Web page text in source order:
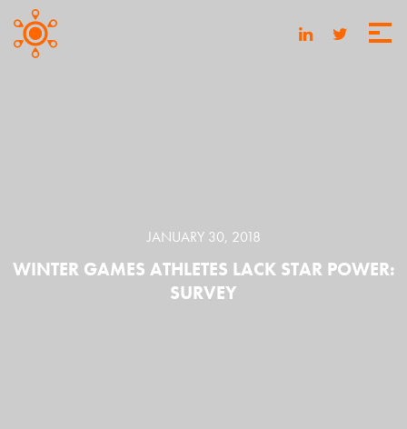
JANUARY 30, 2018
WINTER GAMES ATHLETES LACK STAR POWER:
SURVEY